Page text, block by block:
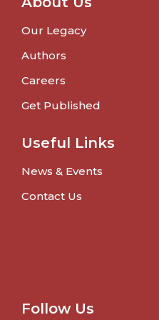
Our Legacy
Authors
Careers
Get Published
Useful Links
News & Events
Contact Us
Follow Us